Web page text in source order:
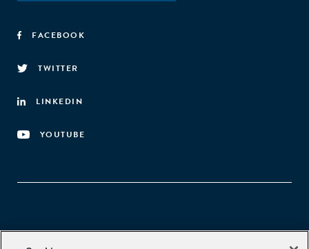
FACEBOOK
TWITTER
LINKEDIN
YOUTUBE
Aspen Network of Development Entrepreneurs